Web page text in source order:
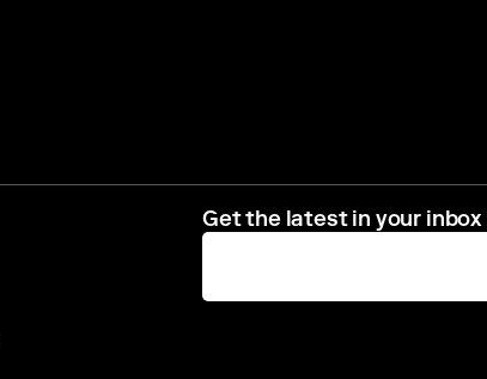
Get the latest in your inbox